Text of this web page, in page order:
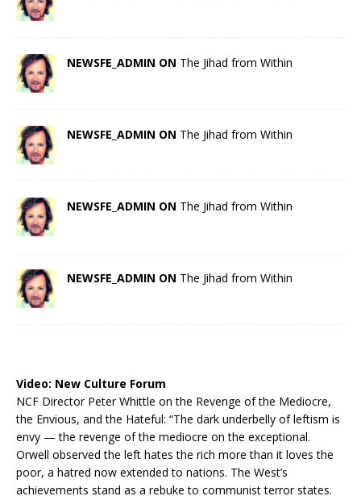
NEWSFE_ADMIN ON The Jihad from Within
NEWSFE_ADMIN ON The Jihad from Within
NEWSFE_ADMIN ON The Jihad from Within
NEWSFE_ADMIN ON The Jihad from Within
Video: New Culture Forum
NCF Director Peter Whittle on the Revenge of the Mediocre,
the Envious, and the Hateful: “The dark underbelly of leftism is
envy — the revenge of the mediocre on the exceptional.
Orwell observed the left hates the rich more than it loves the
poor, a hatred now extended to nations. The West’s
achievements stand as a rebuke to communist terror states.